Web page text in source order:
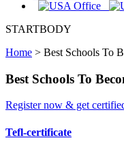
STARTBODY
Home > Best Schools To
Best Schools To
Register now & get
Tefl-certificate